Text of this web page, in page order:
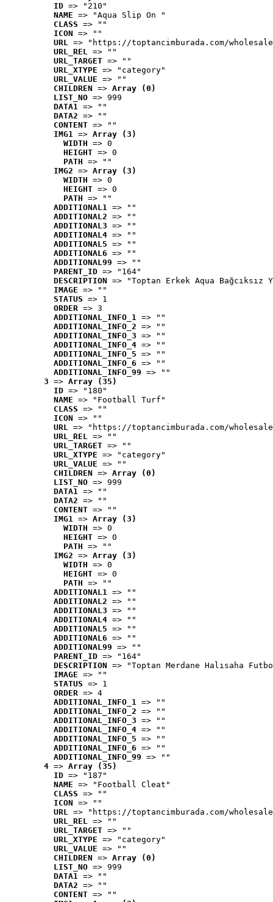
ID => "210"
NAME => "Aqua Slip On "
CLASS => ""
ICON => ""
URL => "https://toptancimburada.com/
URL_REL => ""
URL_TARGET => ""
URL_XTYPE => "category"
URL_VALUE => ""
CHILDREN => Array (0)
LIST_NO => 999
DATA1 => ""
DATA2 => ""
CONTENT => ""
IMG1 => Array (3)
WIDTH => 0
HEIGHT => 0
PATH => ""
IMG2 => Array (3)
WIDTH => 0
HEIGHT => 0
PATH => ""
ADDITIONAL1 => ""
ADDITIONAL2 => ""
ADDITIONAL3 => ""
ADDITIONAL4 => ""
ADDITIONAL5 => ""
ADDITIONAL6 => ""
ADDITIONAL99 => ""
PARENT_ID => "164"
DESCRIPTION => "Toptan Erkek Aqua
IMAGE => ""
STATUS => 1
ORDER => 3
ADDITIONAL_INFO_1 => ""
ADDITIONAL_INFO_2 => ""
ADDITIONAL_INFO_3 => ""
ADDITIONAL_INFO_4 => ""
ADDITIONAL_INFO_5 => ""
ADDITIONAL_INFO_6 => ""
ADDITIONAL_INFO_99 => ""
3 => Array (35)
ID => "180"
NAME => "Football Turf"
CLASS => ""
ICON => ""
URL => "https://toptancimburada.com/
URL_REL => ""
URL_TARGET => ""
URL_XTYPE => "category"
URL_VALUE => ""
CHILDREN => Array (0)
LIST_NO => 999
DATA1 => ""
DATA2 => ""
CONTENT => ""
IMG1 => Array (3)
WIDTH => 0
HEIGHT => 0
PATH => ""
IMG2 => Array (3)
WIDTH => 0
HEIGHT => 0
PATH => ""
ADDITIONAL1 => ""
ADDITIONAL2 => ""
ADDITIONAL3 => ""
ADDITIONAL4 => ""
ADDITIONAL5 => ""
ADDITIONAL6 => ""
ADDITIONAL99 => ""
PARENT_ID => "164"
DESCRIPTION => "Toptan Merdane Halısaha
IMAGE => ""
STATUS => 1
ORDER => 4
ADDITIONAL_INFO_1 => ""
ADDITIONAL_INFO_2 => ""
ADDITIONAL_INFO_3 => ""
ADDITIONAL_INFO_4 => ""
ADDITIONAL_INFO_5 => ""
ADDITIONAL_INFO_6 => ""
ADDITIONAL_INFO_99 => ""
4 => Array (35)
ID => "187"
NAME => "Football Cleat"
CLASS => ""
ICON => ""
URL => "https://toptancimburada.com/
URL_REL => ""
URL_TARGET => ""
URL_XTYPE => "category"
URL_VALUE => ""
CHILDREN => Array (0)
LIST_NO => 999
DATA1 => ""
DATA2 => ""
CONTENT => ""